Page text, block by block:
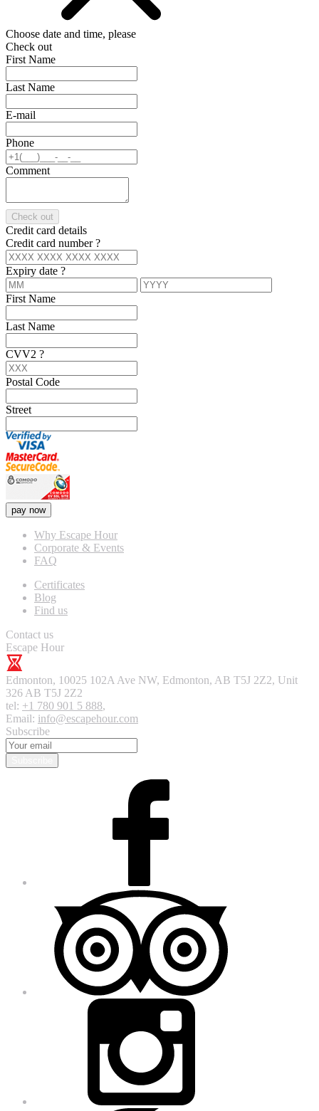
Choose date and time, please
Check out
First Name
Last Name
E-mail
Phone
Comment
Check out
Credit card details
Credit card number?
Expiry date ?
First Name
Last Name
CVV2 ?
Postal Code
Street
pay now
Why Escape Hour
Corporate & Events
FAQ
Certificates
Blog
Find us
Contact us
Escape Hour
Edmonton, 10025 102A Ave NW, Edmonton, AB T5J 2Z2, Unit
326 AB T5J 2Z2
tel: +1 780 901 5 888,
Email: info@escapehour.com
Subscribe